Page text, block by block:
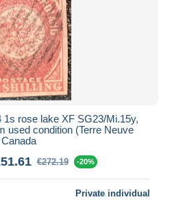
1s rose lake XF SG23/Mi.15y,
used condition (Terre Neuve
Canada
€272.19 -20%
Private individual